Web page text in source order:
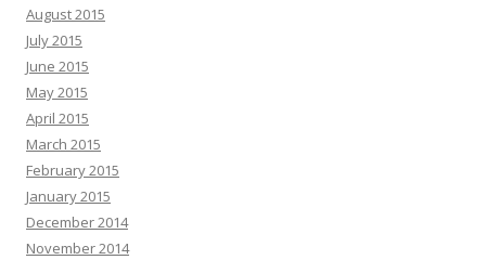
August 2015
July 2015
June 2015
May 2015
April 2015
March 2015
February 2015
January 2015
December 2014
November 2014